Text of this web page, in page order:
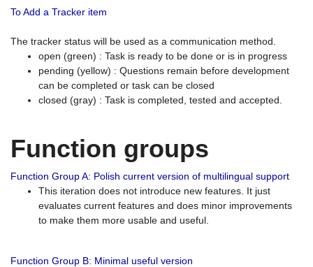
To Add a Tracker item
The tracker status will be used as a communication method.
open (green) : Task is ready to be done or is in progress
pending (yellow) : Questions remain before development
can be completed or task can be closed
closed (gray) : Task is completed, tested and accepted.
Function groups
Function Group A: Polish current version of multilingual support
This iteration does not introduce new features. It just
evaluates current features and does minor improvements
to make them more usable and useful.
Function Group B: Minimal useful version